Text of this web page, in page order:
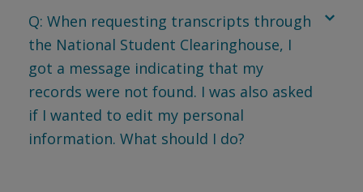
Q: When requesting transcripts through
the National Student Clearinghouse, I
got a message indicating that my
records were not found. I was also asked
if I wanted to edit my personal
information. What should I do?